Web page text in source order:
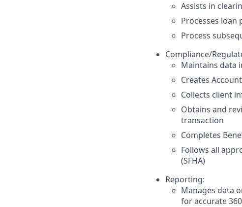
Assists in
Processes loan
Process
Compliance/
Maintains data
Creates
Collects client
Obtains and
transaction
Completes
Follows all
(SFHA)
Reporting:
Manages data
for accurate